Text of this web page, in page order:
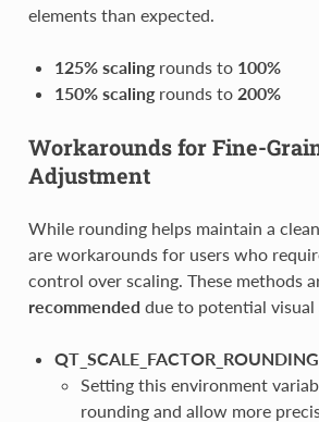
elements than expected.
125% scalingrounds to 100%
150% scalingrounds to 200%
Workarounds for Fine-
Adjustment
While rounding helps maintain a
are workarounds for users who
control over scaling. These methods
recommended due to potential
Setting this environment
rounding and allow more